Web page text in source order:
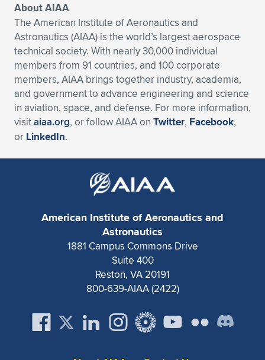
About AIAA
The American Institute of Aeronautics and
Astronautics (AIAA) is the world’s largest aerospace
technical society. With nearly 30,000 individual
members from 91 countries, and 100 corporate
members, AIAA brings together industry, academia,
and government to advance engineering and science
in aviation, space, and defense. For more information,
visitaiaa.org, or follow AIAA on Twitter, Facebook,
or LinkedIn.
American Institute of Aeronautics and
Astronautics
1881 Campus Commons Drive
Suite 400
Reston, VA 20191
800-639-AIAA (2422)